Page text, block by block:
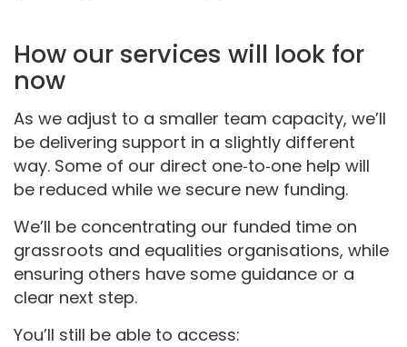
How our services will look for
now
As we adjust to a smaller team capacity, we’ll
be delivering support in a slightly different
way. Some of our direct one‑to‑one help will
be reduced while we secure new funding.
We’ll be concentrating our funded time on
grassroots and equalities organisations, while
ensuring others have some guidance or a
clear next step.
You’ll still be able to access: